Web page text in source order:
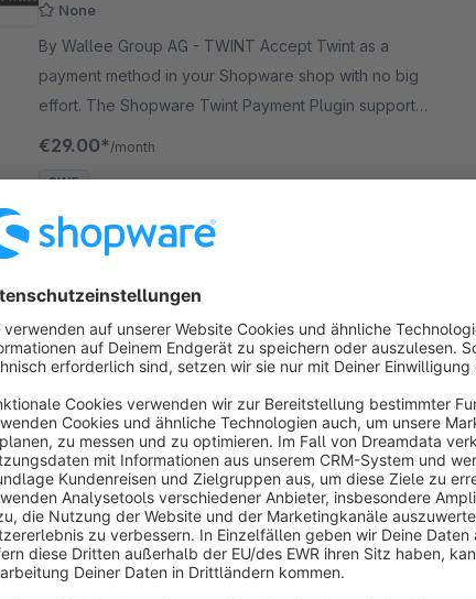
None
By Wallee Group AG - TWINT Accept Twint as a
payment method in your Shopware shop with no big
effort. The Shopware Twint Payment Plugin supports
the authorisation method Payment Page.
€29.00* /month
SW5
By Wallee Group AG - Computop Accept credit card
payments as well as other payment methods such as
debit cards and web-banking payment methods and
many more in your Shopware shop with no big effort.
€29.00*/month
SW5
Adyen Payment Plugin